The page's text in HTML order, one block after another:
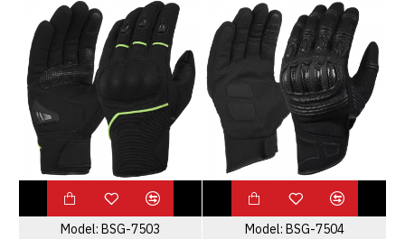
Model: BSG-7503 Model: BSG-7504